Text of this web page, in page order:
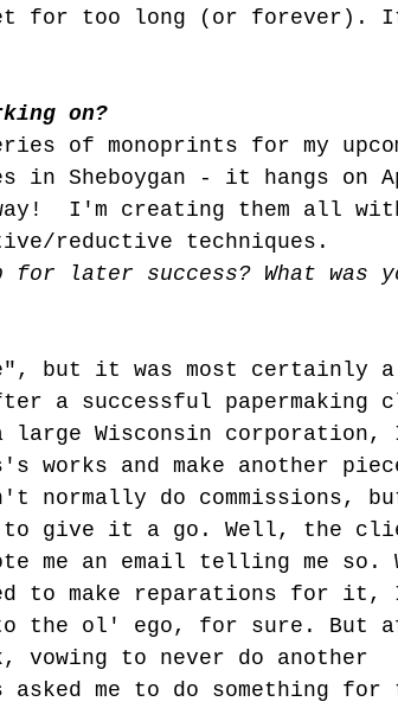
for too long (or forever).
on?
of monoprints for my
in Sheboygan - it hangs on
I'm creating them all
reductive techniques.
later success? What was
it was most certainly a
a successful papermaking
large Wisconsin corporation,
works and make another
do commissions,
to give it a go. Well, the
me an email telling me so.
to make reparations for it,
to the ol' ego, for sure. But
vowing to never do another
me to do something